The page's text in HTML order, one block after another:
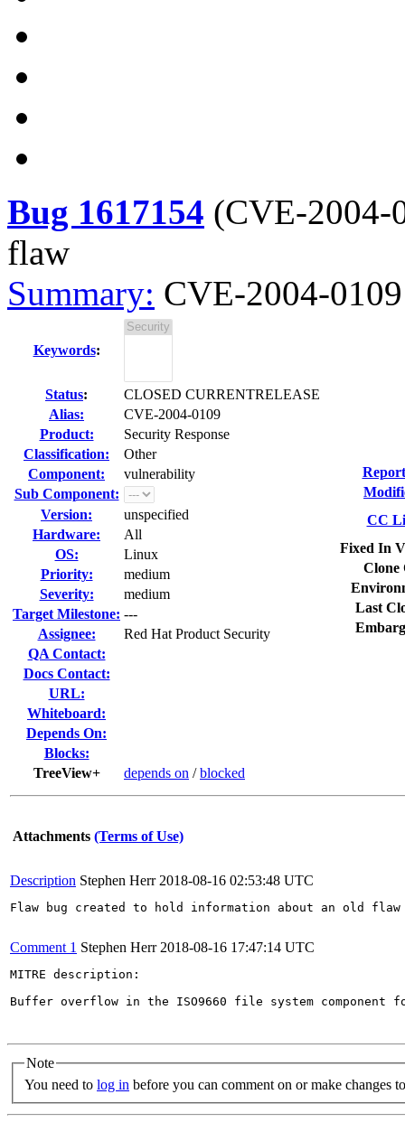
Bug 1617154 (CVE-2004-
flaw
Summary: CVE-2004-
Keywords:
Status:
CLOSED CURRENTRELEASE
Alias:
CVE-2004-0109
Product:
Security Response
Classification:
Other
Component:
vulnerability
Sub Component:
Version:
unspecified
Hardware:
All
OS:
Linux
Priority:
medium
Severity:
medium
Target Milestone: ---
Assignee:
Red Hat Product Security
QA Contact:
Docs Contact:
URL:
Whiteboard:
Depends On:
Blocks:
TreeView+
depends on /blocked
CC
Fixed In
Clone
Last
Attachments (Terms of Use)
Description Stephen Herr 2018-08-16 02:53:48 UTC
Flaw bug created to hold information about an old flaw
Comment 1 Stephen Herr 2018-08-16 17:47:14 UTC
MITRE description:
Buffer overflow in the ISO9660 file system
Note
You need to log in before you can comment on or make changes